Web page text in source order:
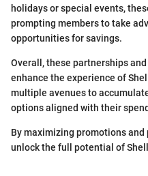
holidays or special events,
prompting members to take
opportunities for savings.
Overall, these partnerships
enhance the experience of
multiple avenues to
options aligned with their
By maximizing promotions
unlock the full potential of